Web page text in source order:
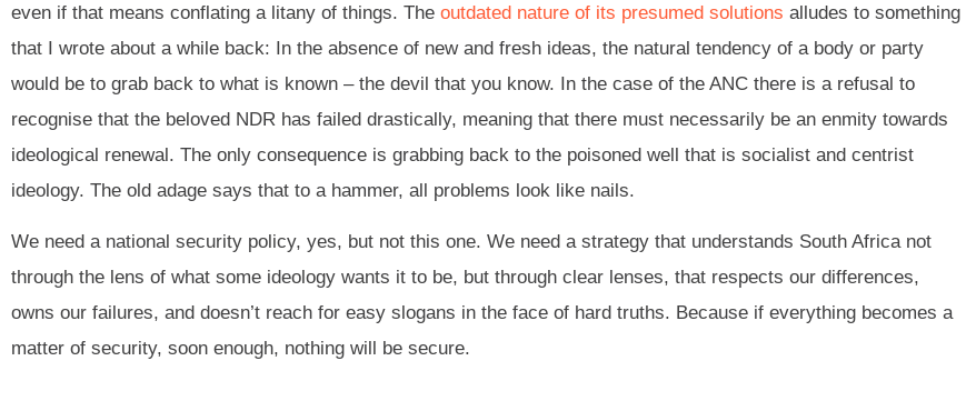
even if that means conflating a litany of things. The outdated nature of its presumed solutions alludes to something
that I wrote about a while back: In the absence of new and fresh ideas, the natural tendency of a body or party
would be to grab back to what is known – the devil that you know. In the case of the ANC there is a refusal to
recognise that the beloved NDR has failed drastically, meaning that there must necessarily be an enmity towards
ideological renewal. The only consequence is grabbing back to the poisoned well that is socialist and centrist
ideology. The old adage says that to a hammer, all problems look like nails.
We need a national security policy, yes, but not this one. We need a strategy that understands South Africa not
through the lens of what some ideology wants it to be, but through clear lenses, that respects our differences,
owns our failures, and doesn’t reach for easy slogans in the face of hard truths. Because if everything becomes a
matter of security, soon enough, nothing will be secure.